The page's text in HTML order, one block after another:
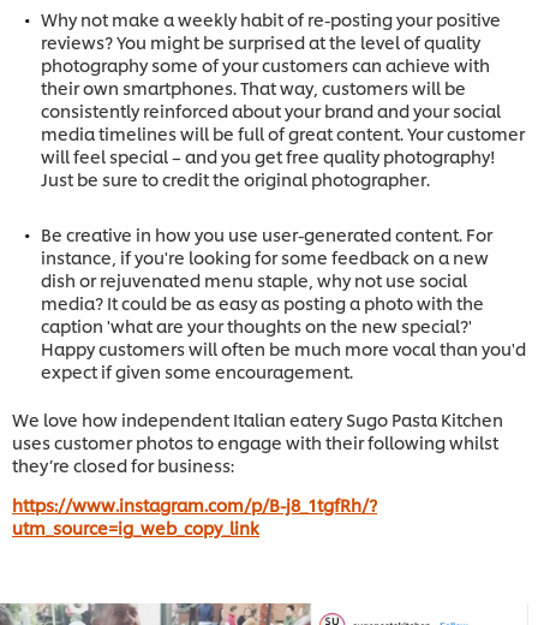
Why not make a weekly habit of re-posting your positive
reviews? You might be surprised at the level of quality
photography some of your customers can achieve with
their own smartphones. That way, customers will be
consistently reinforced about your brand and your social
media timelines will be full of great content. Your customer
will feel special – and you get free quality photography!
Just be sure to credit the original photographer.
Be creative in how you use user-generated content. For
instance, if you're looking for some feedback on a new
dish or rejuvenated menu staple, why not use social
media? It could be as easy as posting a photo with the
caption 'what are your thoughts on the new special?'
Happy customers will often be much more vocal than you'd
expect if given some encouragement.
We love how independent Italian eatery Sugo Pasta Kitchen
uses customer photos to engage with their following whilst
they’re closed for business:
https://www.instagram.com/p/B-j8_1tgfRh/?
utm_source=ig_web_copy_link